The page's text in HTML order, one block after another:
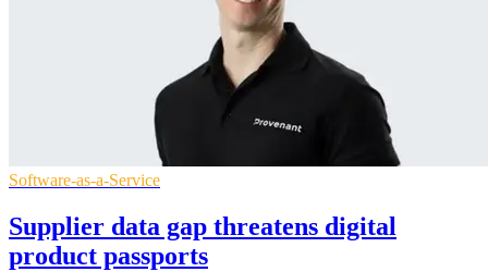
Software-as-a-Service
Supplier data gap threatens digital
product passports